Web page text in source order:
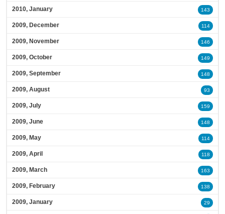
2010, January 143
2009, December 114
2009, November 146
2009, October 149
2009, September 148
2009, August 93
2009, July 159
2009, June 148
2009, May 114
2009, April 118
2009, March 163
2009, February 138
2009, January 29